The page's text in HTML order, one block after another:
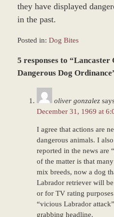
they have displayed
in the past.
Posted in: Dog Bites
December
28,
5 responses to “Lancaster
Dangerous Dog
oliver gonzalez
December 31, 1969 at
I agree that actions are
dangerous animals. I
reported in the news are
of the matter is that
mix breeds, now a dog
Labrador retriever will
or for TV rating
“vicious Labrador
grabbing headline.